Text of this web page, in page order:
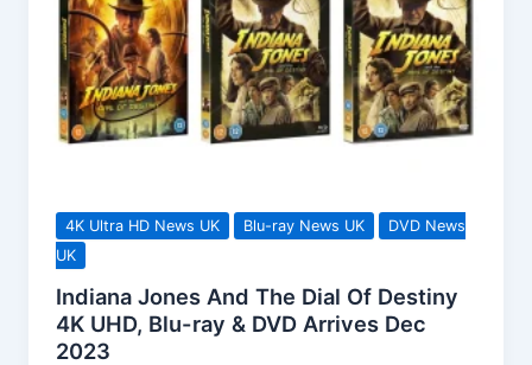
Blu-
rays
Coming
March
2024
4K Ultra HD News UK Blu-ray News UK
DVD News
UK
Indiana Jones And The Dial Of Destiny
4K UHD, Blu-ray & DVD Arrives Dec
2023